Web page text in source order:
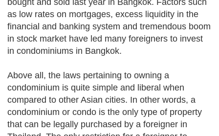
bought and sold last year in Bangkok. Factors such
as low rates on mortgages, excess liquidity in the
financial and banking system and tremendous boom
in stock market have led many foreigners to invest
in condominiums in Bangkok.
Above all, the laws pertaining to owning a
condominium is quite simple and liberal when
compared to other Asian cities. In other words, a
condominium or condo is the only type of property
that can be legally purchased by a foreigner in